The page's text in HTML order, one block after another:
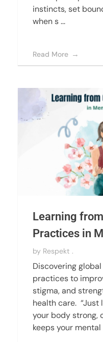
instincts, set
when s ...
Read More
Learning
Practices in
by Respekt .
Discovering
practices to
stigma, and
health care. “Just
your body strong,
keeps your